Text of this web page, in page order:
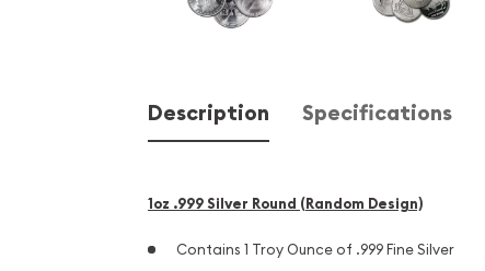
Description Specifications
1oz .999 Silver Round (Random Design)
Contains 1 Troy Ounce of .999 Fine Silver